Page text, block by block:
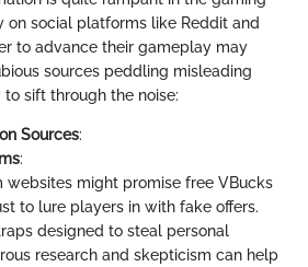
on social platforms like Reddit and
to advance their gameplay may
sources peddling misleading
to sift through the noise:
Sources:
:
websites might promise free VBucks
to lure players in with fake offers.
designed to steal personal
research and skepticism can help